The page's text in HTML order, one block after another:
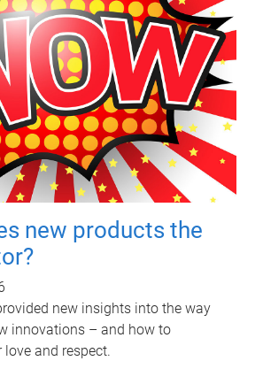
new products the
new insights into the way
innovations – and how to
and respect.